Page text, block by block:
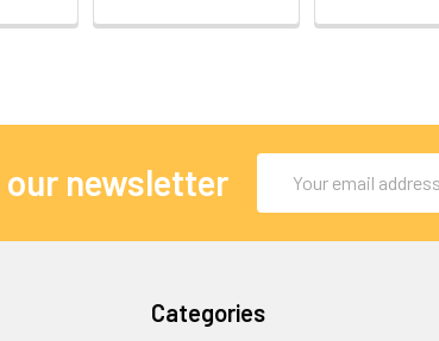
newsletter
Address
Categories